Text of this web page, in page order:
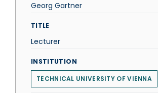
Georg Gartner
TITLE
Lecturer
INSTITUTION
TECHNICAL UNIVERSITY OF VIENNA